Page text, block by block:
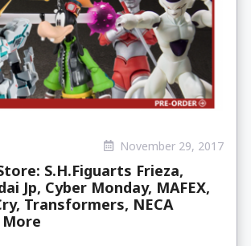
November 29, 2017
S.H.Figuarts Frieza,
Jp, Cyber Monday, MAFEX,
Transformers, NECA